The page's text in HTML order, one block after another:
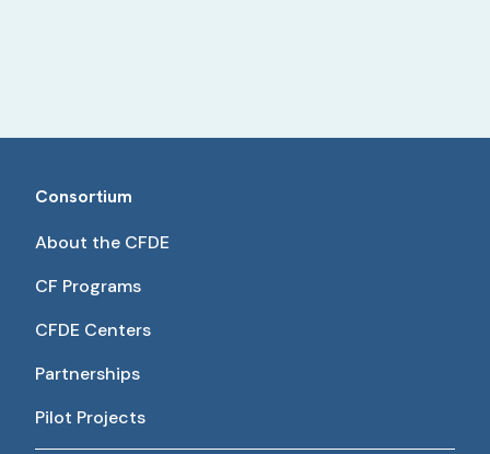
Consortium
About the CFDE
CF Programs
CFDE Centers
Partnerships
Pilot Projects